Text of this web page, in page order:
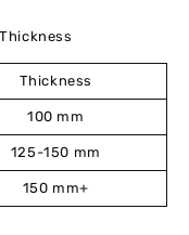
Thickness
100 mm
125-150 mm
150 mm+